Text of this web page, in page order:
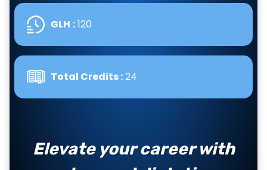
GLH :120
Total Credits :24
Elevate your career with